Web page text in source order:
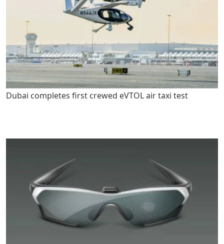
Dubai completes first crewed eVTOL air taxi test